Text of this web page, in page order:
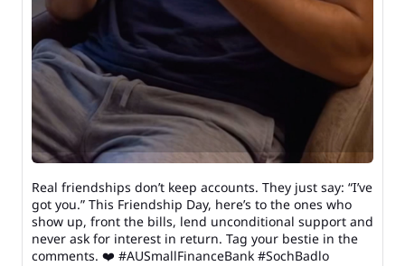
Real friendships don’t keep accounts. They just say: “I’ve
got you.” This Friendship Day, here’s to the ones who
show up, front the bills, lend unconditional support and
never ask for interest in return. Tag your bestie in the
comments. ❤️ #AUSmallFinanceBank #SochBadlo